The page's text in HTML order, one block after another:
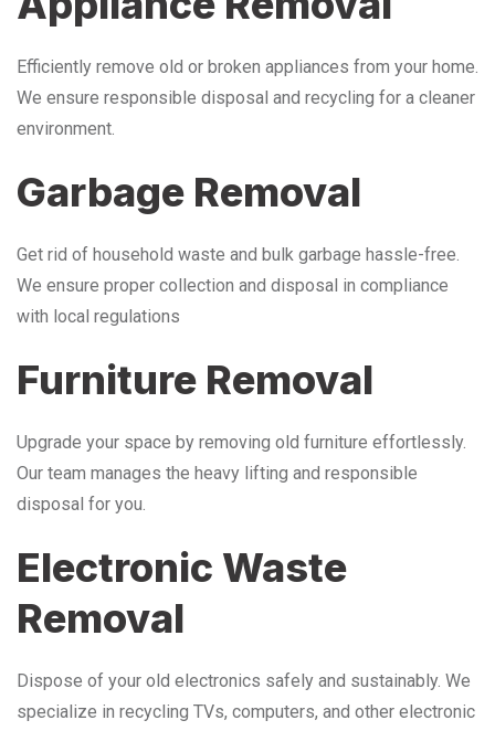
Efficiently remove old or broken appliances from your home.
We ensure responsible disposal and recycling for a cleaner
environment.
Garbage Removal
Get rid of household waste and bulk garbage hassle-free.
We ensure proper collection and disposal in compliance
with local regulations
Furniture Removal
Upgrade your space by removing old furniture effortlessly.
Our team manages the heavy lifting and responsible
disposal for you.
Electronic Waste
Removal
Dispose of your old electronics safely and sustainably. We
specialize in recycling TVs, computers, and other electronic